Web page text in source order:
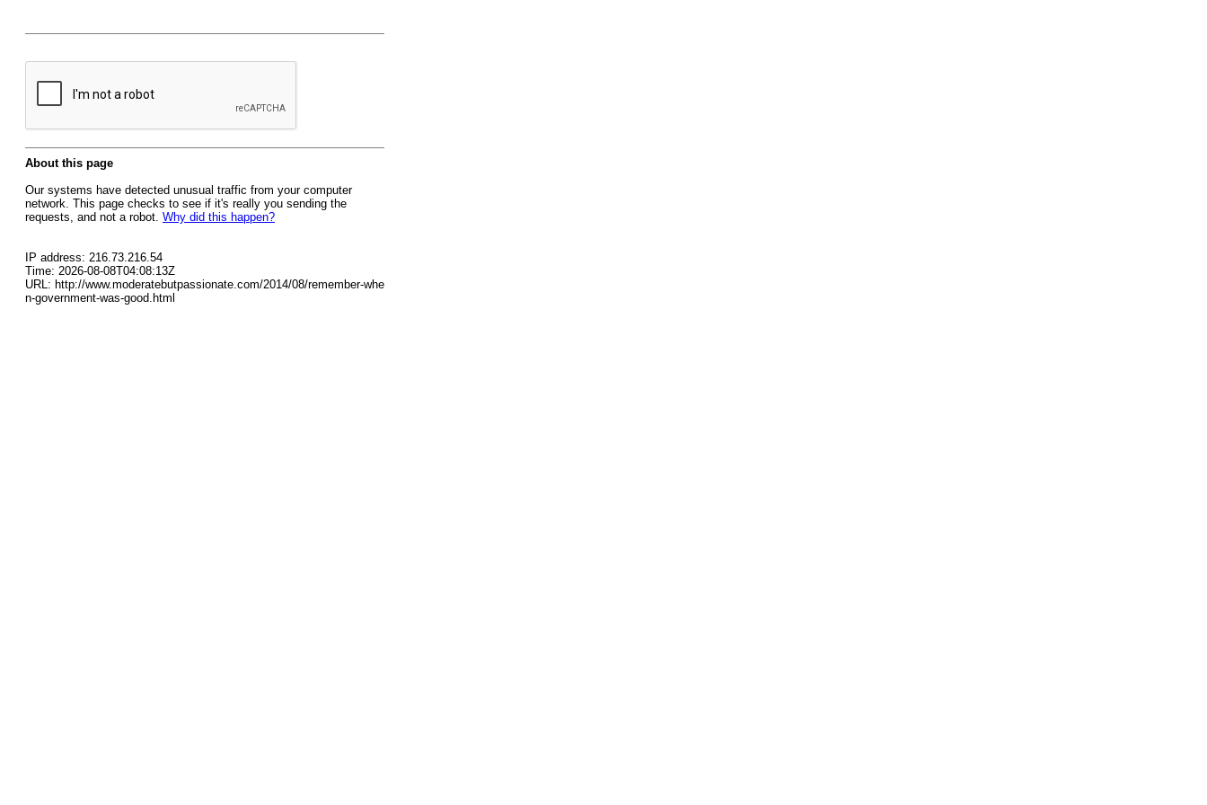
About this page
Our systems have detected unusual traffic from your computer
network. This page checks to see if it's really you sending the
requests, and not a robot. Why did this happen?
IP address: 216.73.216.54
Time: 2026-08-08T04:08:13Z
URL: http://www.moderatebutpassionate.com/2014/08/remember-whe
n-government-was-good.html